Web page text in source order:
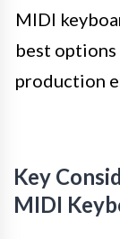
MIDI
best
production
Key
MIDI